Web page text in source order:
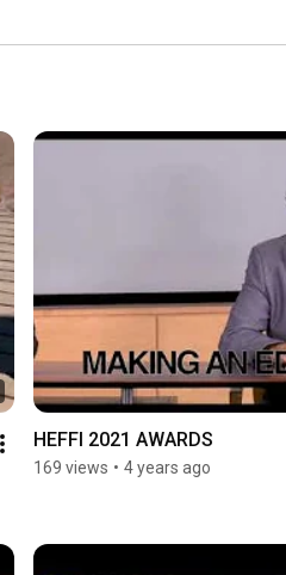
HEFFI 2021 AWARDS
169 views • 4 years ago